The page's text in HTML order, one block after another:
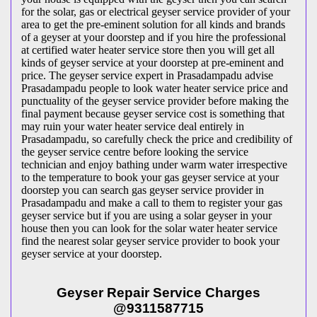
for the solar, gas or electrical geyser service provider of your
area to get the pre-eminent solution for all kinds and brands
of a geyser at your doorstep and if you hire the professional
at certified water heater service store then you will get all
kinds of geyser service at your doorstep at pre-eminent and
price. The geyser service expert in Prasadampadu advise
Prasadampadu people to look water heater service price and
punctuality of the geyser service provider before making the
final payment because geyser service cost is something that
may ruin your water heater service deal entirely in
Prasadampadu, so carefully check the price and credibility of
the geyser service centre before looking the service
technician and enjoy bathing under warm water irrespective
to the temperature to book your gas geyser service at your
doorstep you can search gas geyser service provider in
Prasadampadu and make a call to them to register your gas
geyser service but if you are using a solar geyser in your
house then you can look for the solar water heater service
find the nearest solar geyser service provider to book your
geyser service at your doorstep.
Geyser Repair Service Charges
@9311587715